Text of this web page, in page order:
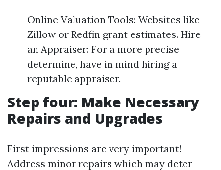
Online Valuation Tools: Websites like
Zillow or Redfin grant estimates. Hire
an Appraiser: For a more precise
determine, have in mind hiring a
reputable appraiser.
Step four: Make Necessary
Repairs and Upgrades
First impressions are very important!
Address minor repairs which may deter